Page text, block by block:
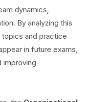
dynamics,
By analyzing this
and practice
in future exams,
improving